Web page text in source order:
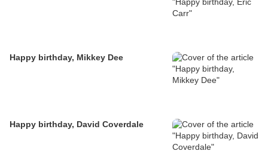
Happy birthday, Mikkey Dee
Happy birthday, David Coverdale